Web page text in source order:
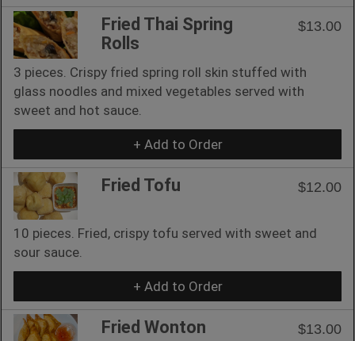
Fried Thai Spring
Rolls
$13.00
3 pieces. Crispy fried spring roll skin stuffed with
glass noodles and mixed vegetables served with
sweet and hot sauce.
+ Add to Order
Fried Tofu $12.00
10 pieces. Fried, crispy tofu served with sweet and
sour sauce.
+ Add to Order
Fried Wonton $13.00